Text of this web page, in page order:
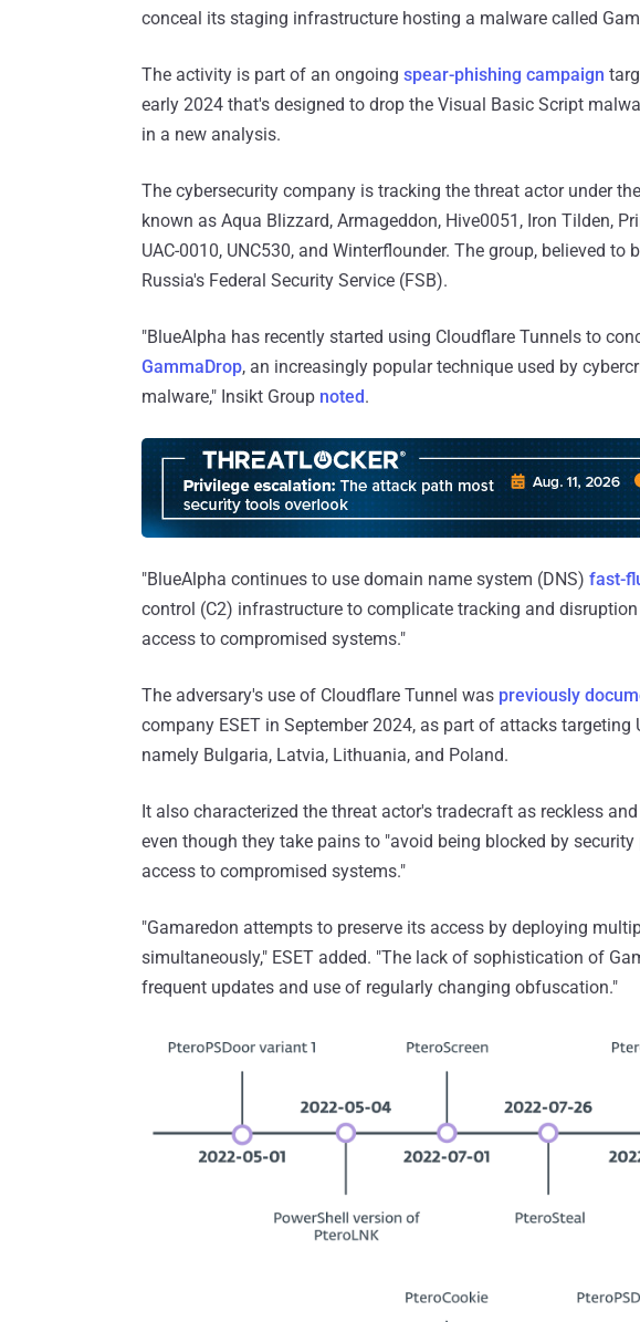
conceal its staging infrastructure hosting a malware called
The activity is part of an ongoing spear-phishing campaign
early 2024 that's designed to drop the Visual Basic Script
in a new analysis.
The cybersecurity company is tracking the threat actor under
known as Aqua Blizzard, Armageddon, Hive0051, Iron Tilden,
UAC-0010, UNC530, and Winterflounder. The group, believed to
Russia's Federal Security Service (FSB).
"BlueAlpha has recently started using Cloudflare Tunnels to
GammaDrop, an increasingly popular technique used by
malware," Insikt Group noted.
"BlueAlpha continues to use domain name system (DNS) fast-
control (C2) infrastructure to complicate tracking and
access to compromised systems."
The adversary's use of Cloudflare Tunnel was previously
company ESET in September 2024, as part of attacks targeting
namely Bulgaria, Latvia, Lithuania, and Poland.
It also characterized the threat actor's tradecraft as reckless
even though they take pains to "avoid being blocked by
access to compromised systems."
"Gamaredon attempts to preserve its access by deploying
simultaneously," ESET added. "The lack of sophistication of
frequent updates and use of regularly changing obfuscation."